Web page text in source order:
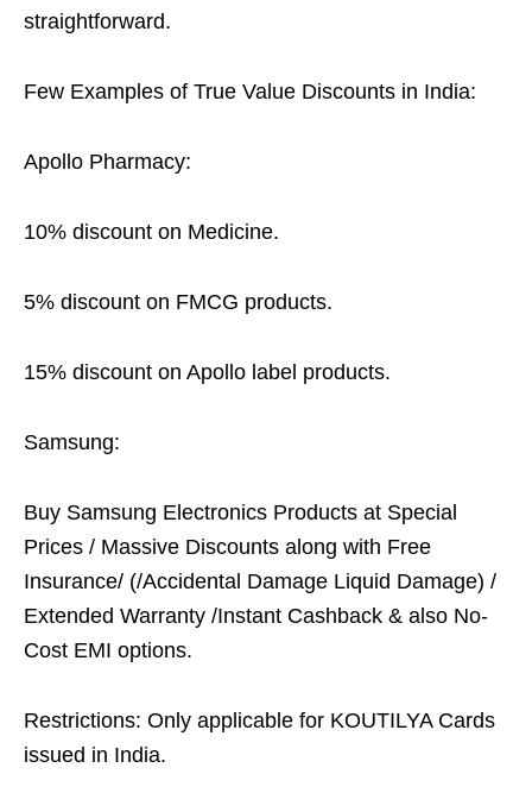
straightforward.
Few Examples of True Value Discounts in India:
Apollo Pharmacy:
10% discount on Medicine.
5% discount on FMCG products.
15% discount on Apollo label products.
Samsung:
Buy Samsung Electronics Products at Special
Prices / Massive Discounts along with Free
Insurance/ (/Accidental Damage Liquid Damage) /
Extended Warranty /Instant Cashback & also No-
Cost EMI options.
Restrictions: Only applicable for KOUTILYA Cards
issued in India.